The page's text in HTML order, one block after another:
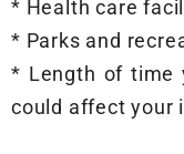
* Health care
* Parks and
* Length of time
could affect your